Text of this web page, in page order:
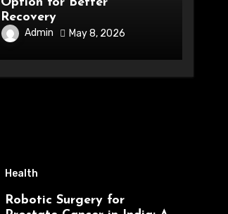
Recovery
Admin May 8, 2026
Health
Robotic Surgery for